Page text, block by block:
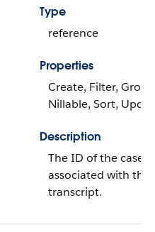
Type
reference
Properties
Create, Filter,
Nillable, Sort,
Description
The ID of the case
associated with the
transcript.